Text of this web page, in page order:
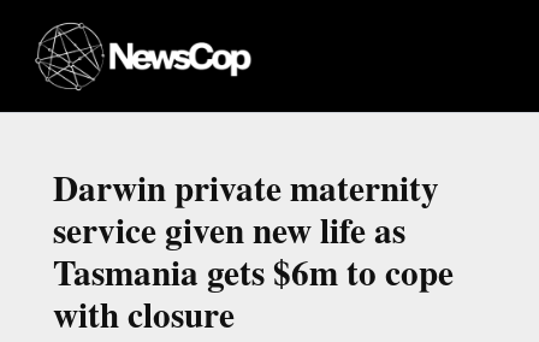
content
Darwin private maternity
service given new life as
Tasmania gets $6m to cope
with closure